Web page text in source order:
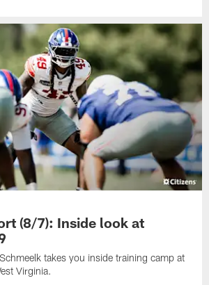
(8/7): Inside look at
takes you inside training camp at
Virginia.